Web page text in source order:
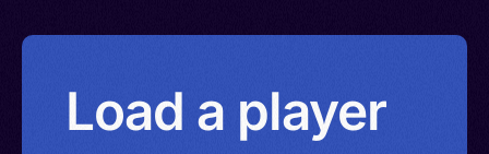
Load a player